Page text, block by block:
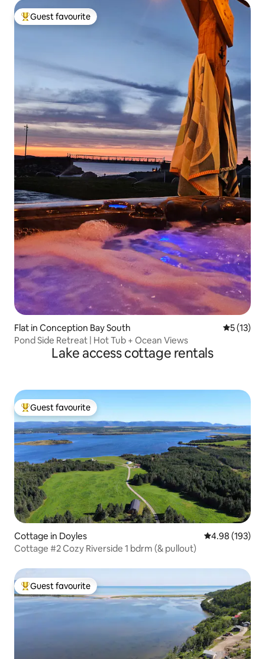
Top guest favourite
Guest favourite
Flat in Conception Bay South 5 out of 5
5 (13)
Pond Side Retreat | Hot Tub + Ocean Views
Lake access cottage rentals
Top guest favourite
Guest favourite
Cottage in Doyles 4.98 out of 5
4.98 (193)
Cottage #2 Cozy Riverside 1 bdrm (& pullout)
Top guest favourite
Guest favourite